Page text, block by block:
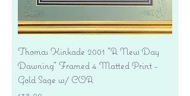
Thomas Kinkade 2001 "A New Day
Dawning" Framed 4 Matted Print -
Gold Sage w/ COA